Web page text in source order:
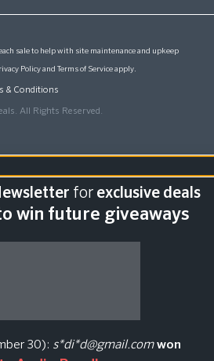
sale to help with site maintenance and upkeep
Policyand Terms of Serviceapply.
& Conditions
All Rights Reserved.
for exclusive deals
win future giveaways
30): s*di*d@gmail.com won